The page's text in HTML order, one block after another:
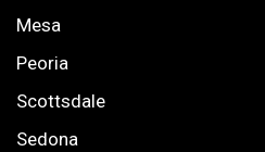
Mesa
Peoria
Scottsdale
Sedona